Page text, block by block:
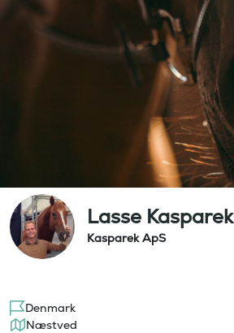
Lasse Kasparek
Kasparek ApS
Denmark
Næstved